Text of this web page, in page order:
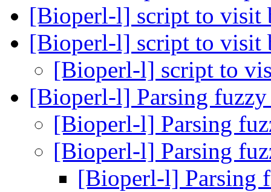
[Bioperl-l] script to visit
[Bioperl-l] script to visit
[Bioperl-l] script to
[Bioperl-l] Parsing
[Bioperl-l] Parsing
[Bioperl-l] Parsing
[Bioperl-l] Parsing